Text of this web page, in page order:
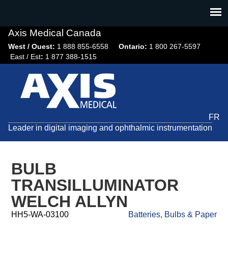
navigation
Axis Medical Canada
West / Ouest: 1 888 855-6558​ Ontario: 1 800 267-5597
East / Est: 1 877 388-1515
FR
Leader in digital imaging and ophthalmic instrumentation
BULB
TRANSILLUMINATOR
WELCH ALLYN
HH5-WA-03100 Batteries, Bulbs & Paper